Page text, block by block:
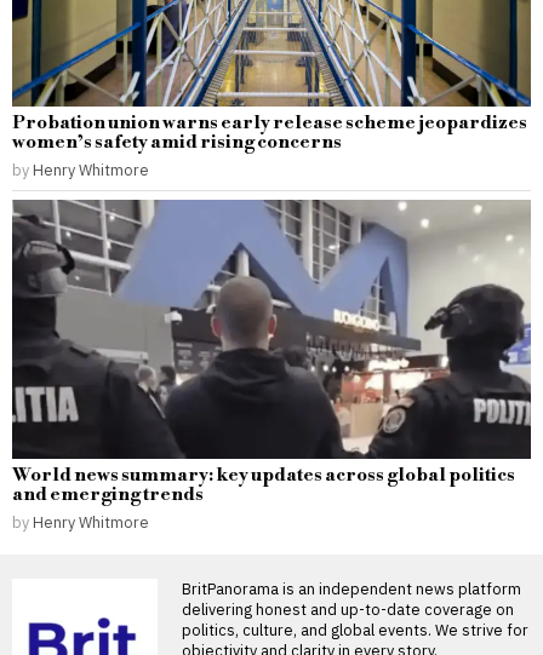
Probation union warns early release scheme jeopardizes
women’s safety amid rising concerns
by Henry Whitmore
World news summary: key updates across global politics
and emerging trends
by Henry Whitmore
BritPanorama is an independent news platform
delivering honest and up-to-date coverage on
politics, culture, and global events. We strive for
objectivity and clarity in every story.